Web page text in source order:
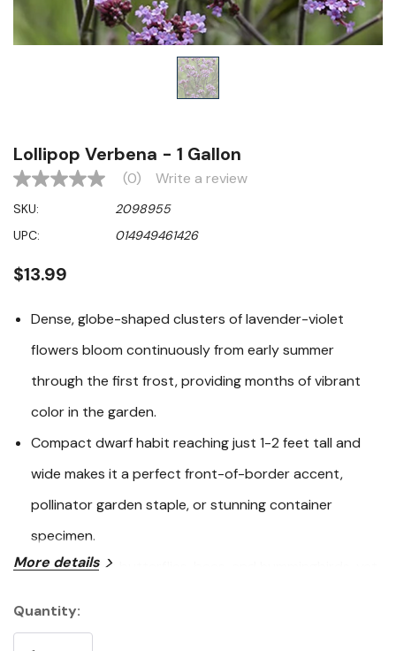
Lollipop Verbena - 1 Gallon
No
value
Same
page
(0) Write a review
SKU:
2098955
UPC:
014949461426
$13.99
Dense, globe-shaped clusters of lavender-violet
flowers bloom continuously from early summer
through the first frost, providing months of vibrant
color in the garden.
Compact dwarf habit reaching just 1-2 feet tall and
wide makes it a perfect front-of-border accent,
pollinator garden staple, or stunning container
specimen.
A magnet for butterflies, bees, and hummingbirds, yet
wildlife value with minimal hassle.
More details
Stock:
Quantity: